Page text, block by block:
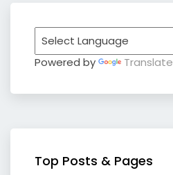
Powered by Translate
Top Posts & Pages